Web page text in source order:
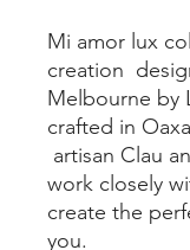
Mi amor lux
creation
Melbourne by
crafted in
artisan Clau
work closely
create the
you.